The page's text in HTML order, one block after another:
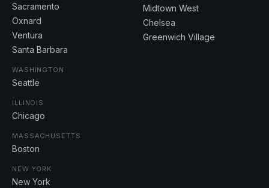
Sacramento
Oxnard
Ventura
Santa Barbara
WASHINGTON
Seattle
ILLINOIS
Chicago
MASSACHUSETTS
Boston
NEW YORK
New York
Midtown West
Chelsea
Greenwich Village